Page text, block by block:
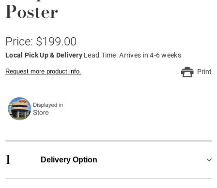
Poster
Price: $199.00
Local Pick Up & Delivery Lead Time: Arrives in 4-6 weeks
Request more product info. Print
1 Delivery Option